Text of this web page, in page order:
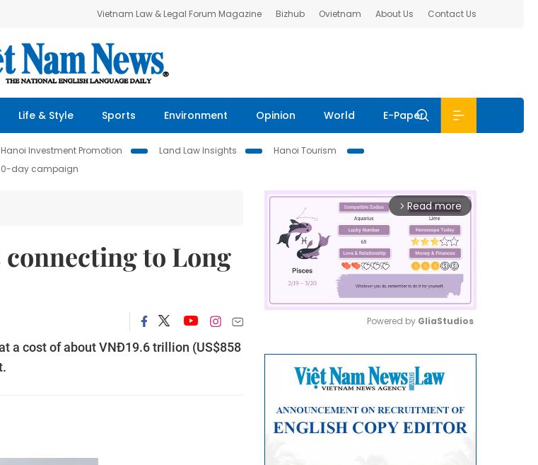
Vietnam Law & Legal Forum Magazine Bizhub Ovietnam About Us Contact Us
Life & Style Sports Environment Opinion World E-Paper
Hanoi Investment Promotion Land Law Insights
Hanoi Tourism
day campaign
to Long
a cost of about VNĐ19.6 trillion (US$858
arrow_forward_ios Read more
Powered by GliaStudios